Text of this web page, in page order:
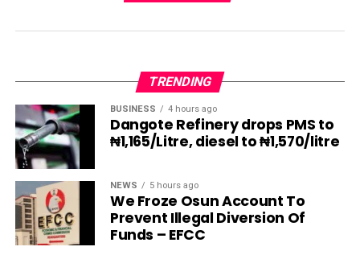
TRENDING
BUSINESS 4 hours ago
Dangote Refinery drops PMS to
₦1,165/Litre, diesel to ₦1,570/litre
NEWS 5 hours ago
We Froze Osun Account To
Prevent Illegal Diversion Of
Funds – EFCC